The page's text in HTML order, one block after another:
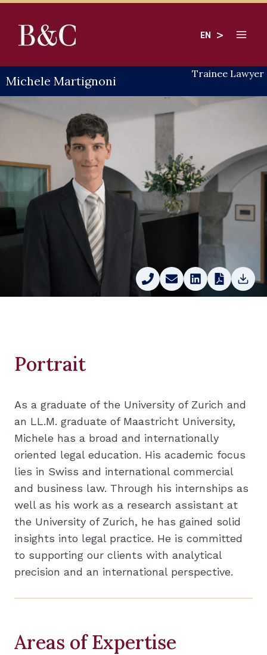
content
EN
Michele Martignoni Trainee Lawyer
Portrait
As a graduate of the University of Zurich and
an LL.M. graduate of Maastricht University,
Michele has a broad and internationally
oriented legal education. His academic focus
lies in Swiss and international commercial
and business law. Through his internships as
well as his work as a research assistant at
the University of Zurich, he has gained solid
insights into legal practice. He is committed
to supporting our clients with analytical
precision and an international perspective.
Areas of Expertise